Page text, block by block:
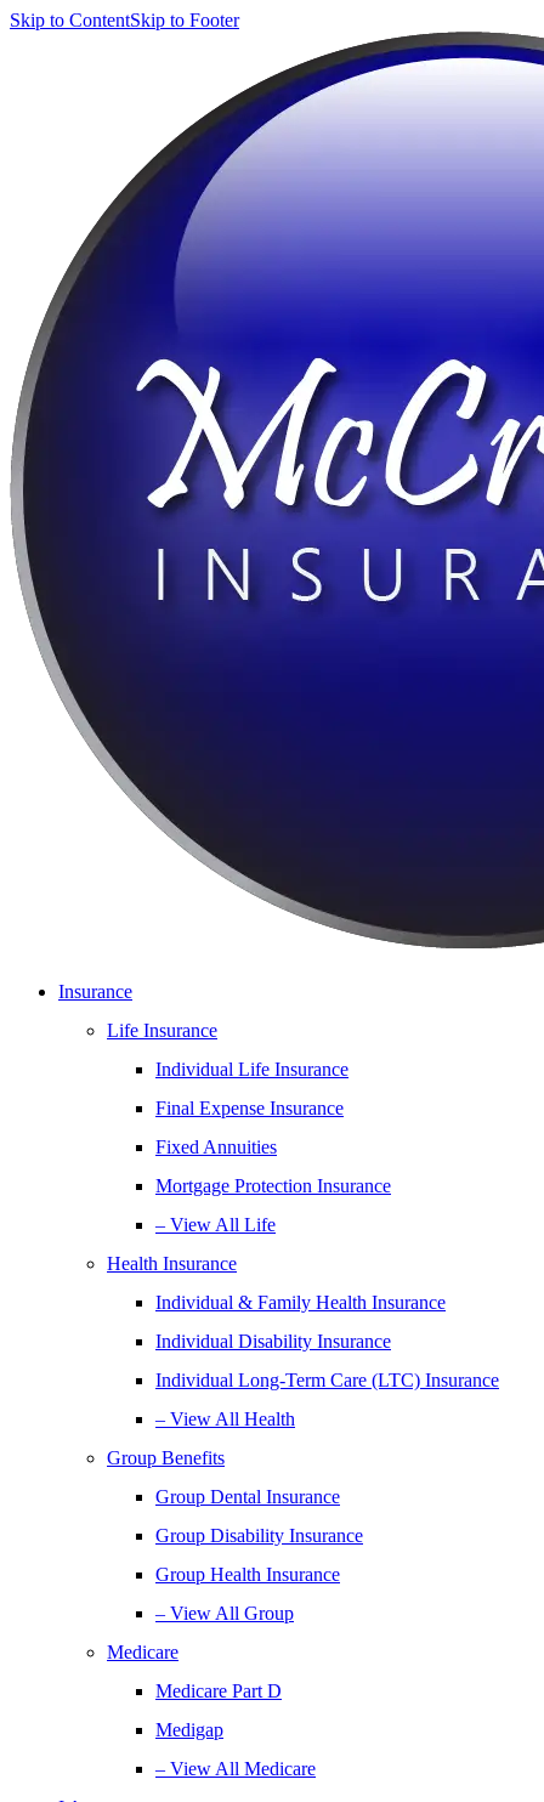
Skip to ContentSkip to Footer
Insurance
Life Insurance
Individual Life Insurance
Final Expense Insurance
Fixed Annuities
Mortgage Protection Insurance
– View All Life
Health Insurance
Individual & Family Health Insurance
Individual Disability Insurance
Individual Long-Term Care (LTC) Insurance
– View All Health
Group Benefits
Group Dental Insurance
Group Disability Insurance
Group Health Insurance
– View All Group
Medicare
Medicare Part D
Medigap
– View All Medicare